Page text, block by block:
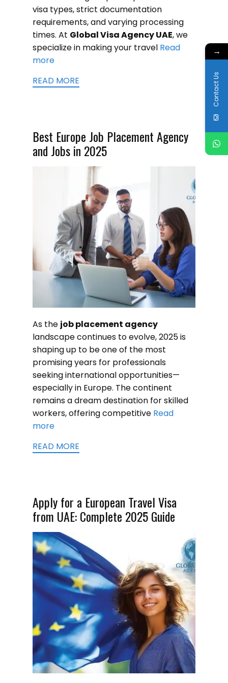
visa types, strict documentation
requirements, and varying processing
times. At Global Visa Agency UAE, we
specialize in making your travel Read
more
READ MORE
Best Europe Job Placement Agency
and Jobs in 2025
As the job placement agency
landscape continues to evolve, 2025 is
shaping up to be one of the most
promising years for professionals
seeking international opportunities—
especially in Europe. The continent
remains a dream destination for skilled
workers, offering competitive Read
more
READ MORE
Apply for a European Travel Visa
from UAE: Complete 2025 Guide
→
Contact Us